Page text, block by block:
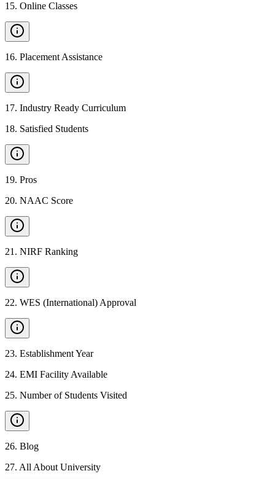
15. Online Classes
16. Placement Assistance
17. Industry Ready Curriculum
18. Satisfied Students
19. Pros
20. NAAC Score
21 . NIRF Ranking
22. WES (International) Approval
23. Establishment Year
24. EMI Facility Available
25. Number of Students Visited
26. Blog
27. All About University